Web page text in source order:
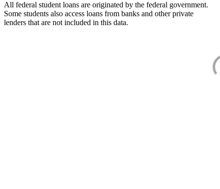
All federal student loans are originated by the federal government.
Some students also access loans from banks and other private
lenders that are not included in this data.